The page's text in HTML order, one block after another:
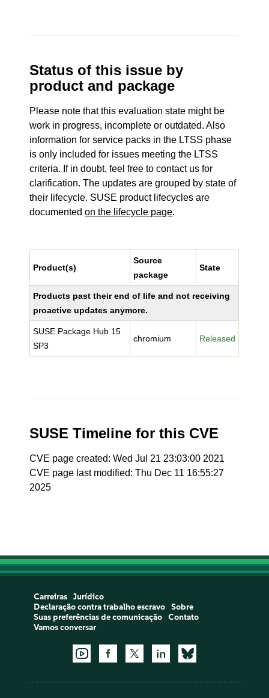
Status of this issue by
product and package
Please note that this evaluation state might be
work in progress, incomplete or outdated. Also
information for service packs in the LTSS phase
is only included for issues meeting the LTSS
criteria. If in doubt, feel free to contact us for
clarification. The updates are grouped by state of
their lifecycle. SUSE product lifecycles are
documentedon the lifecycle page.
Product(s)
Source
package
State
Products past their end of life and not receiving
proactive updates anymore.
SUSE Package Hub 15
SP3
chromium Released
SUSE Timeline for this CVE
CVE page created: Wed Jul 21 23:03:00 2021
CVE page last modified: Thu Dec 11 16:55:27
2025
Carreiras
Jurídico
Declaração contra trabalho escravo
Sobre
Suas preferências de comunicação
Contato
Vamos conversar